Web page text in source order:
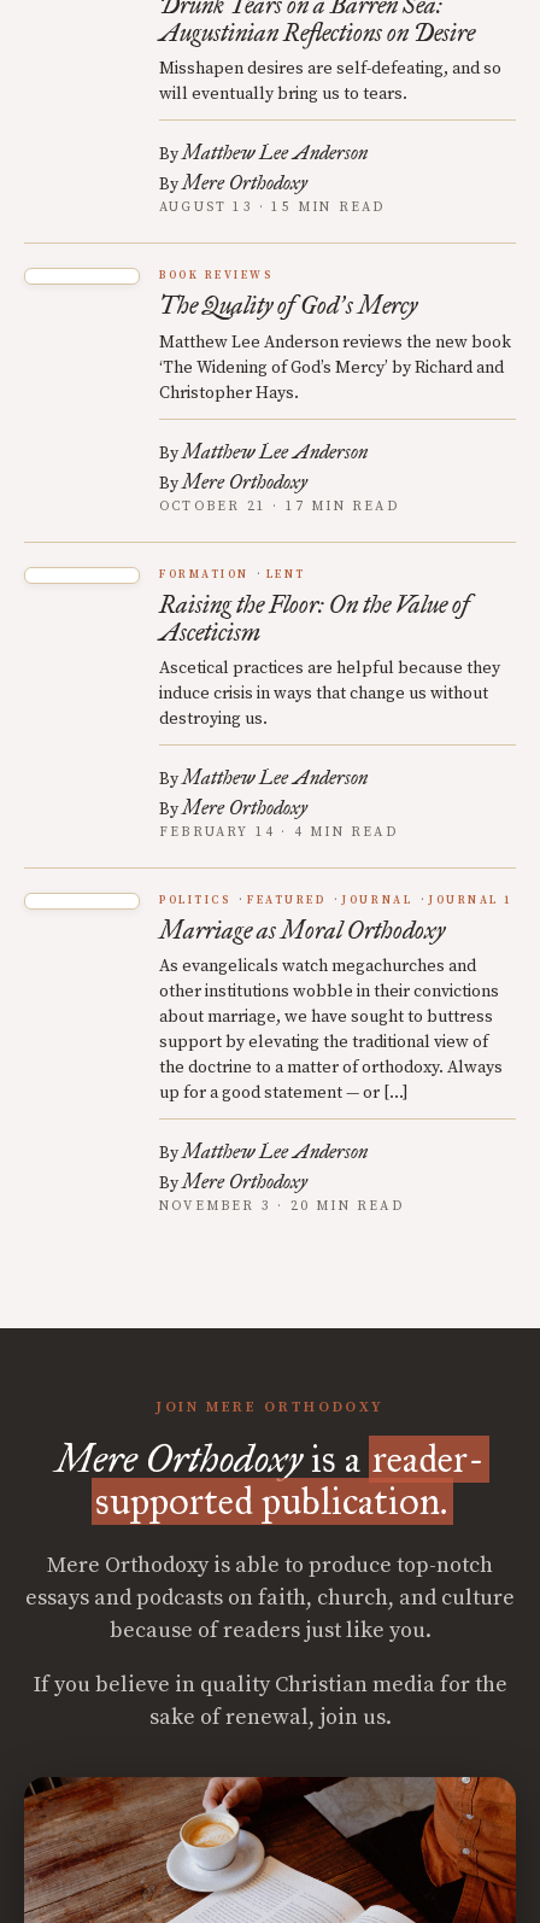
Augustinian Reflections on Desire
Misshapen desires are self-defeating, and so
will eventually bring us to tears.
ByMatthew Lee Anderson
ByMere Orthodoxy
AUGUST 13 · 15 MIN READ
BOOK REVIEWS
The Quality of God’s Mercy
Matthew Lee Anderson reviews the new book
‘The Widening of God’s Mercy’ by Richard and
Christopher Hays.
ByMatthew Lee Anderson
ByMere Orthodoxy
OCTOBER 21 · 17 MIN READ
FORMATION LENT
Raising the Floor: On the Value of
Asceticism
Ascetical practices are helpful because they
induce crisis in ways that change us without
destroying us.
ByMatthew Lee Anderson
ByMere Orthodoxy
FEBRUARY 14 · 4 MIN READ
POLITICS FEATURED JOURNAL JOURNAL 1
Marriage as Moral Orthodoxy
As evangelicals watch megachurches and
other institutions wobble in their convictions
about marriage, we have sought to buttress
support by elevating the traditional view of
the doctrine to a matter of orthodoxy. Always
up for a good statement — or […]
ByMatthew Lee Anderson
ByMere Orthodoxy
NOVEMBER 3 · 20 MIN READ
JOIN MERE ORTHODOXY
Mere Orthodoxyis a reader-
supported publication.
Mere Orthodoxy is able to produce top-notch
essays and podcasts on faith, church, and culture
because of readers just like you.
If you believe in quality Christian media for the
sake of renewal, join us.